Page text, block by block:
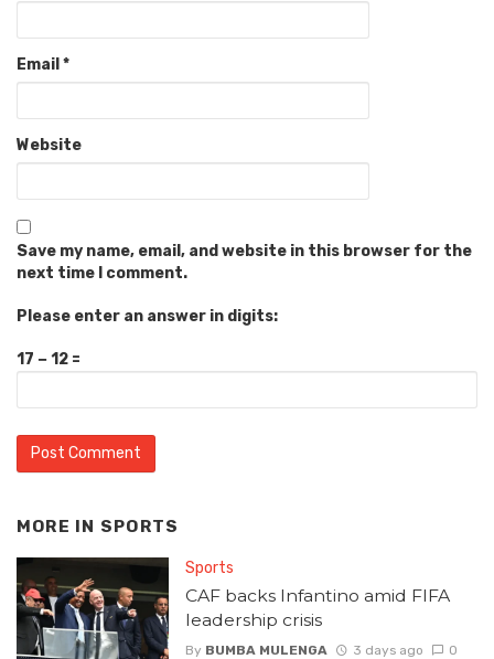
Email *
Website
Save my name, email, and website in this browser for the
next time I comment.
Please enter an answer in digits:
17 − 12 =
MORE IN SPORTS
Sports
CAF backs Infantino amid FIFA
leadership crisis
By BUMBA MULENGA 3 days ago 0